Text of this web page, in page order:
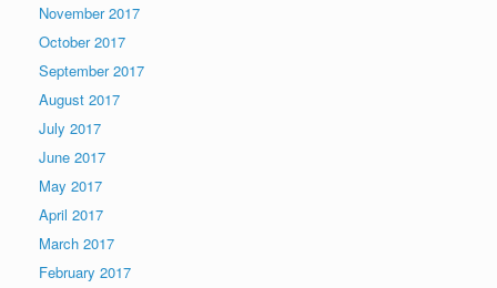
November 2017
October 2017
September 2017
August 2017
July 2017
June 2017
May 2017
April 2017
March 2017
February 2017